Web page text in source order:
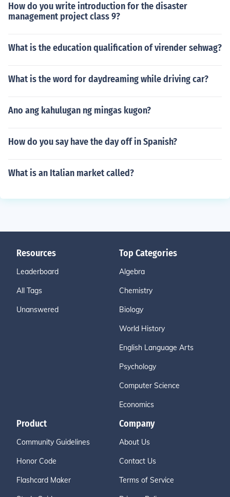
How do you write introduction for the disaster
management project class 9?
What is the education qualification of virender sehwag?
What is the word for daydreaming while driving car?
Ano ang kahulugan ng mingas kugon?
How do you say have the day off in Spanish?
What is an Italian market called?
Resources
Leaderboard
All Tags
Unanswered
Top Categories
Algebra
Chemistry
Biology
World History
English Language Arts
Psychology
Computer Science
Economics
Product
Community Guidelines
Honor Code
Flashcard Maker
Company
About Us
Contact Us
Terms of Service